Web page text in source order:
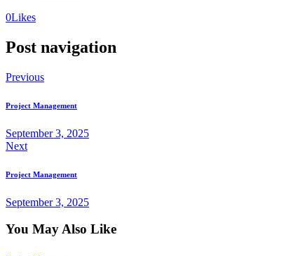
0Likes
Post navigation
Previous
Project Management
September 3, 2025
Next
Project Management
September 3, 2025
You May Also Like